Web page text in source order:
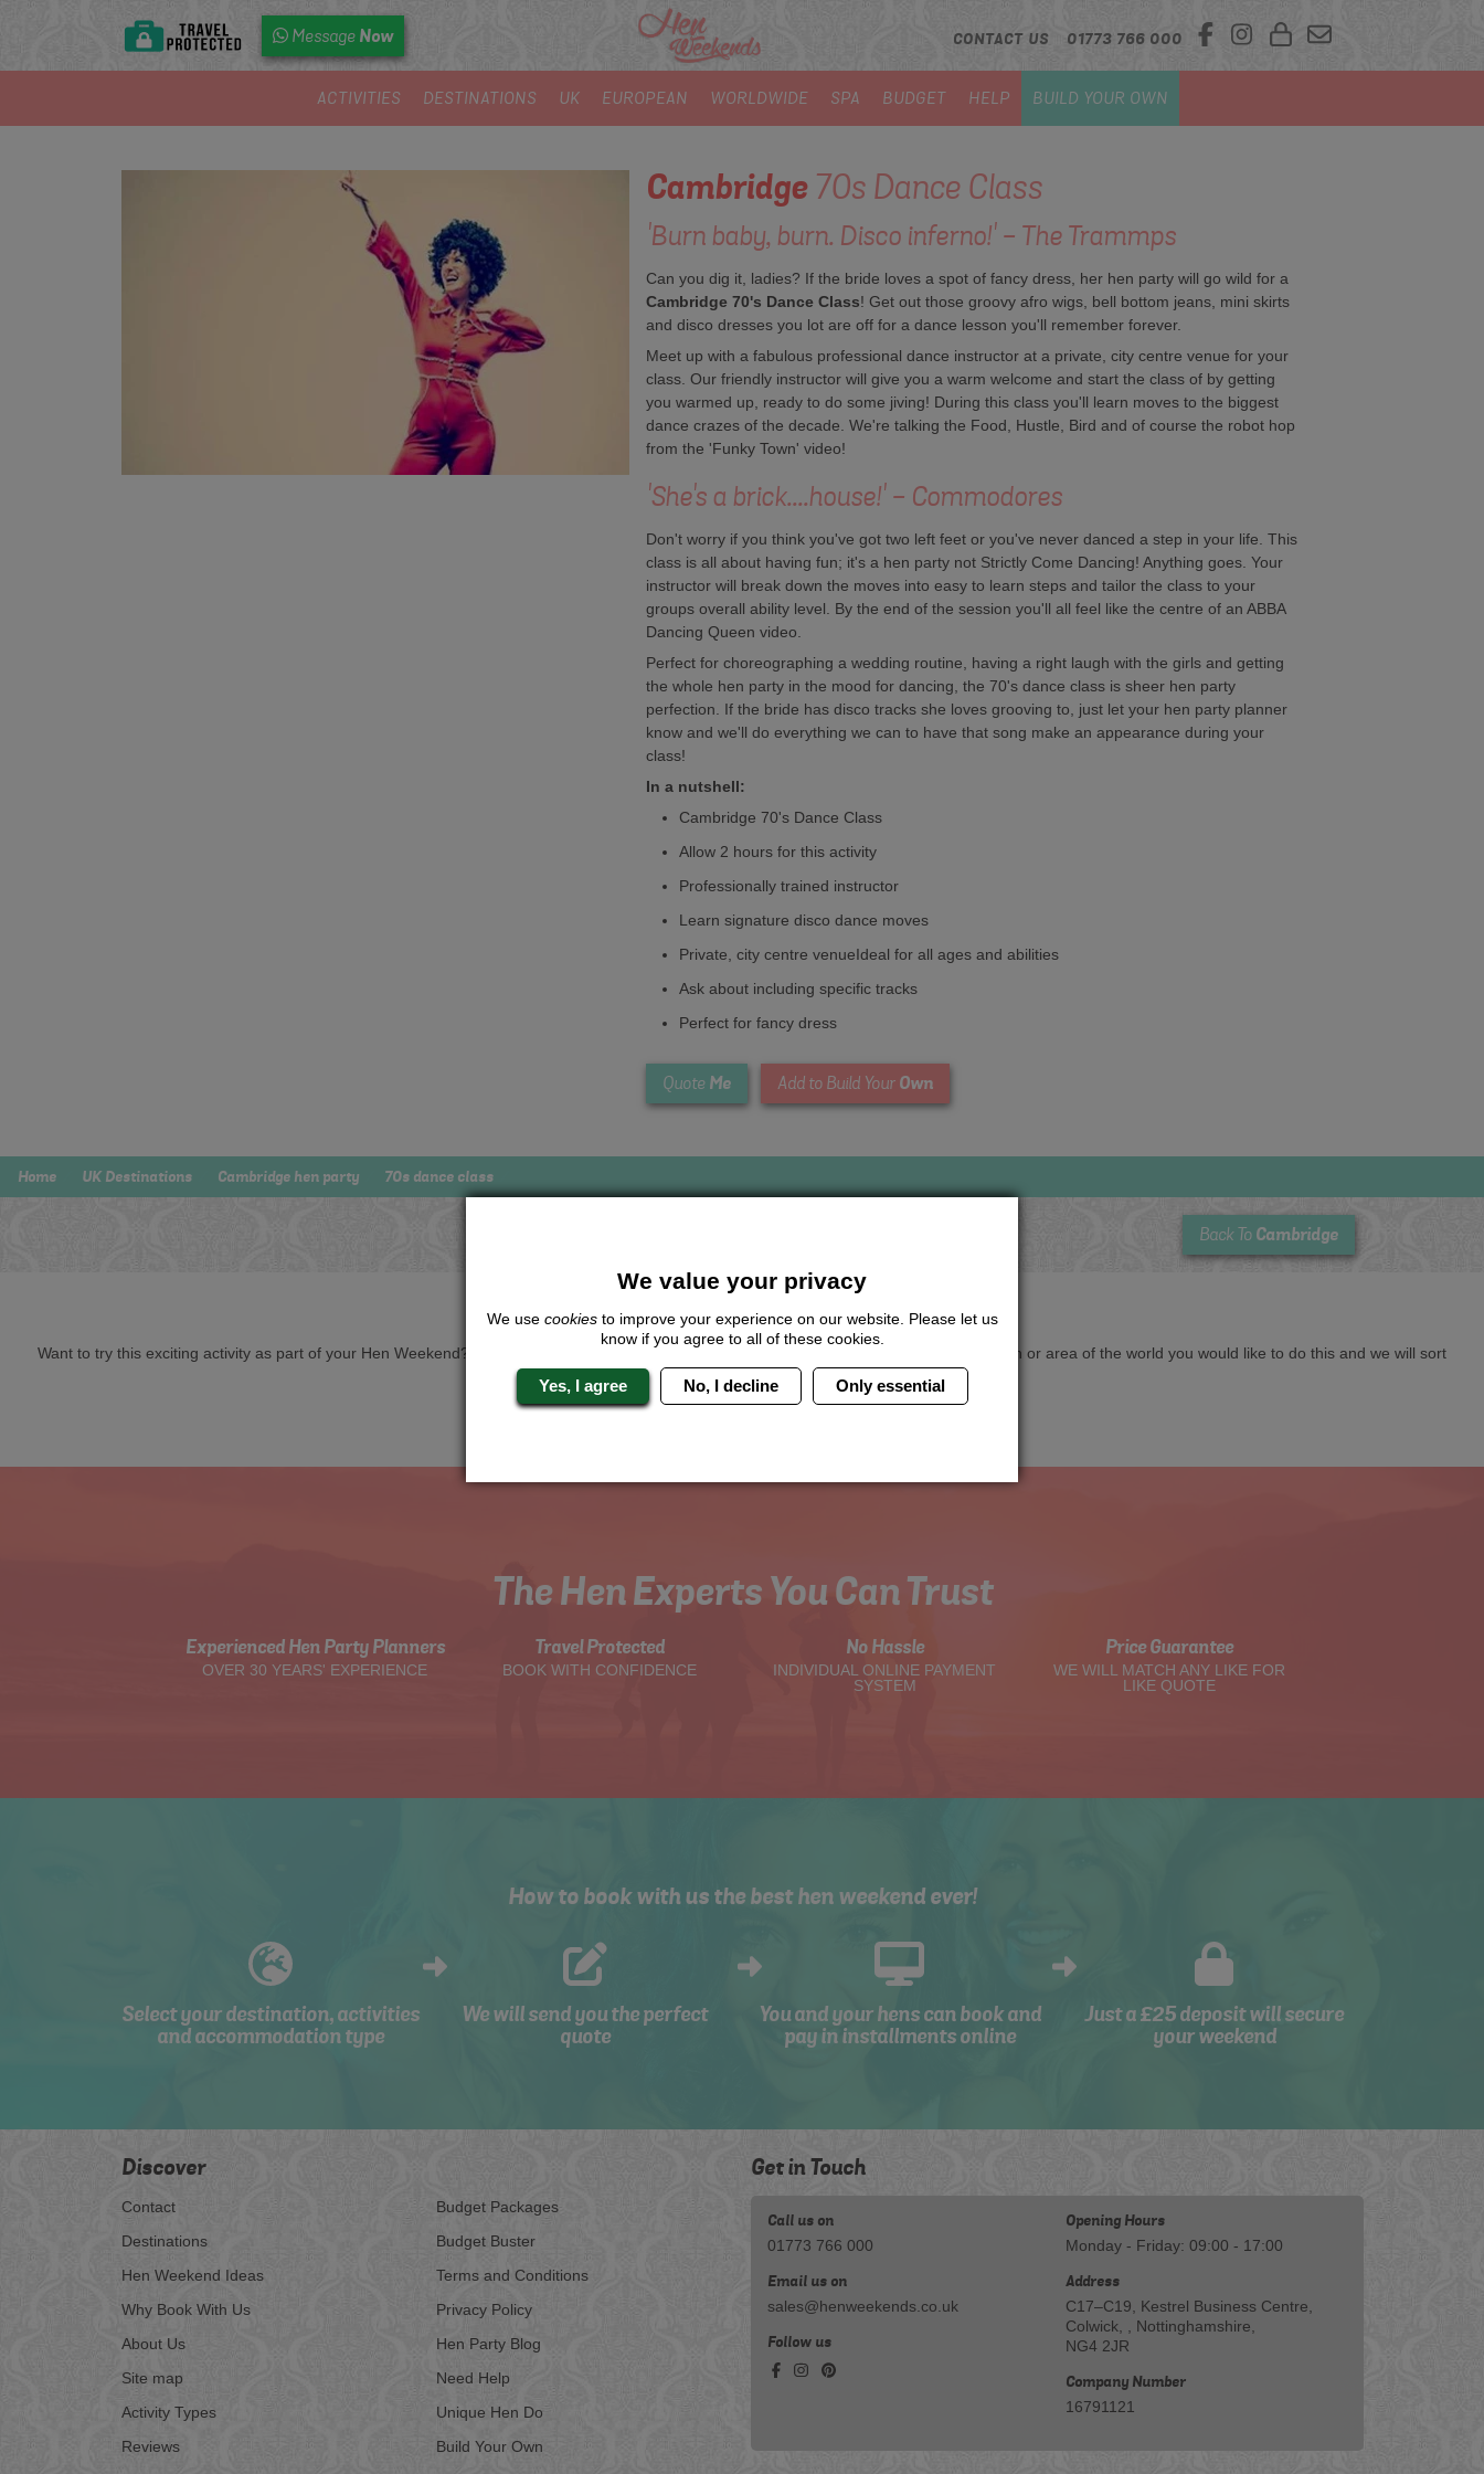
Message Now CONTACT US 01773 766 000
ACTIVITIES DESTINATIONS UK EUROPEAN WORLDWIDE SPA BUDGET HELP BUILD YOUR OWN
Cambridge70s Dance Class
'Burn baby, burn. Disco inferno!' - The Trammps
Can you dig it, ladies? If the bride loves a spot of fancy dress, her hen party will go wild for a
Cambridge 70's Dance Class! Get out those groovy afro wigs, bell bottom jeans, mini skirts
and disco dresses you lot are off for a dance lesson you'll remember forever.
Meet up with a fabulous professional dance instructor at a private, city centre venue for your
class. Our friendly instructor will give you a warm welcome and start the class of by getting
you warmed up, ready to do some jiving! During this class you'll learn moves to the biggest
dance crazes of the decade. We're talking the Food, Hustle, Bird and of course the robot hop
from the 'Funky Town' video!
'She's a brick....house!' - Commodores
Don't worry if you think you've got two left feet or you've never danced a step in your life. This
class is all about having fun; it's a hen party not Strictly Come Dancing! Anything goes. Your
instructor will break down the moves into easy to learn steps and tailor the class to your
groups overall ability level. By the end of the session you'll all feel like the centre of an ABBA
Dancing Queen video.
Perfect for choreographing a wedding routine, having a right laugh with the girls and getting
the whole hen party in the mood for dancing, the 70's dance class is sheer hen party
perfection. If the bride has disco tracks she loves grooving to, just let your hen party planner
know and we'll do everything we can to have that song make an appearance during your
class!
In a nutshell:
Cambridge 70's Dance Class
Allow 2 hours for this activity
Professionally trained instructor
Learn signature disco dance moves
Private, city centre venueIdeal for all ages and abilities
Ask about including specific tracks
Perfect for fancy dress
Quote Me Add to Build Your Own
Home UK Destinations Cambridge hen party 70s dance class
Back To Cambridge
Looking for acompletely uniquepackage?
Want to try this exciting activity as part of your Hen Weekend? Just give us a call or click for a quote on this activity, let us know which location or area of the world you would like to do this and we will sort
the rest for you.
The Hen Experts You Can Trust
Experienced Hen Party Planners
OVER 30 YEARS' EXPERIENCE
Travel Protected
BOOK WITH CONFIDENCE
No Hassle
INDIVIDUAL ONLINE PAYMENT
SYSTEM
Price Guarantee
WE WILL MATCH ANY LIKE FOR
LIKE QUOTE
How to book with us the best hen weekend ever!
Select your destination, activities
and accommodation type
We will send you the perfect
quote
You and your hens can book and
pay in installments online
Just a £25 deposit will secure
your weekend
Discover
Contact
Destinations
Hen Weekend Ideas
Why Book With Us
About Us
Site map
Activity Types
Reviews
Budget Packages
Budget Buster
Terms and Conditions
Privacy Policy
Hen Party Blog
Need Help
Unique Hen Do
Build Your Own
Get in Touch
Call us on
01773 766 000
Email us on
sales@henweekends.co.uk
Follow us
Opening Hours
Monday - Friday: 09:00 - 17:00
Address
C17–C19, Kestrel Business Centre,
Colwick, , Nottinghamshire,
NG4 2JR
Company Number
16791121
We value your privacy
We use cookiesto improve your experience on our website. Please let us
know if you agree to all of these cookies.
Yes, I agree No, I decline Only essential